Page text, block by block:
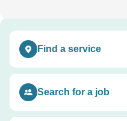
Toggle accordion
Find a service
Toggle accordion
Search for a job